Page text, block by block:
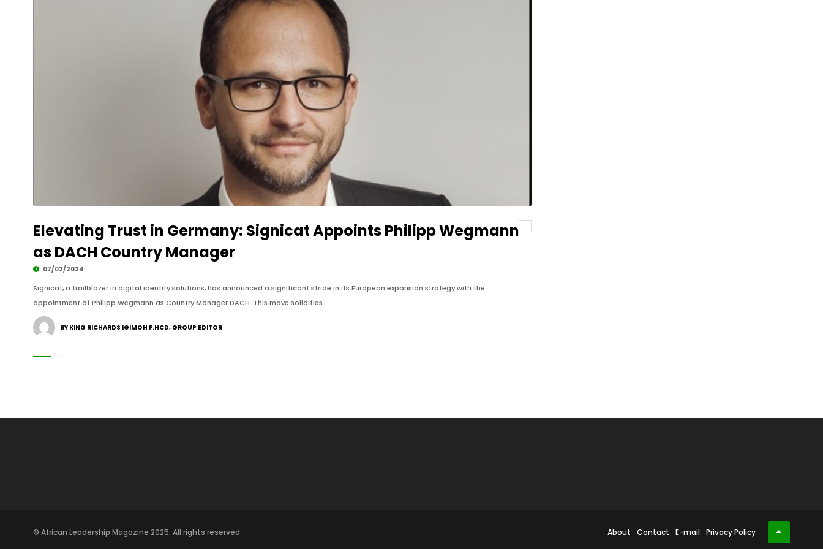
Elevating Trust in Germany: Signicat Appoints Philipp Wegmann
as DACH Country Manager
07/02/2024
Signicat, a trailblazer in digital identity solutions, has announced a significant stride in its European expansion strategy with the
appointment of Philipp Wegmann as Country Manager DACH. This move solidifies.
BY KING RICHARDS IGIMOH F.HCD, GROUP EDITOR
© African Leadership Magazine 2025. All rights reserved. About Contact E-mail Privacy Policy